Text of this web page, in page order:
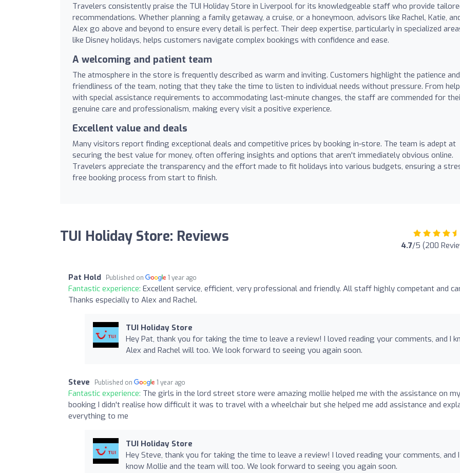
Travelers consistently praise the TUI Holiday Store in Liverpool for its knowledgeable staff who provide
recommendations. Whether planning a family getaway, a cruise, or a honeymoon, advisors like Rachel, Katie,
Alex go above and beyond to ensure every detail is perfect. Their deep expertise, particularly in specialized
like Disney holidays, helps customers navigate complex bookings with confidence and ease.
A welcoming and patient team
The atmosphere in the store is frequently described as warm and inviting. Customers highlight the patience and
friendliness of the team, noting that they take the time to listen to individual needs without pressure. From
with special assistance requirements to accommodating last-minute changes, the staff are commended for
genuine care and professionalism, making every visit a positive experience.
Excellent value and deals
Many visitors report finding exceptional deals and competitive prices by booking in-store. The team is adept at
securing the best value for money, often offering insights and options that aren't immediately obvious online.
Travelers appreciate the transparency and the effort made to fit holidays into various budgets, ensuring a
free booking process from start to finish.
TUI Holiday Store: Reviews 4.7/5 (200
Pat Hold Published on 1 year ago
Fantastic experience: Excellent service, efficient, very professional and friendly. All staff highly competant and
Thanks especially to Alex and Rachel.
TUI Holiday Store
Hey Pat, thank you for taking the time to leave a review! I loved reading your comments, and I
Alex and Rachel will too. We look forward to seeing you again soon.
Steve Published on 1 year ago
Fantastic experience: The girls in the lord street store were amazing mollie helped me with the assistance on my
booking I didn't realise how difficult it was to travel with a wheelchair but she helped me add assistance and
everything to me
TUI Holiday Store
Hey Steve, thank you for taking the time to leave a review! I loved reading your comments, and I
know Mollie and the team will too. We look forward to seeing you again soon.